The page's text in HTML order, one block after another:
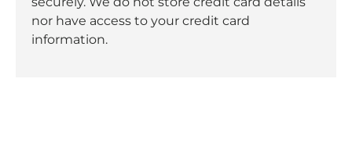
nor have access to your credit card
information.